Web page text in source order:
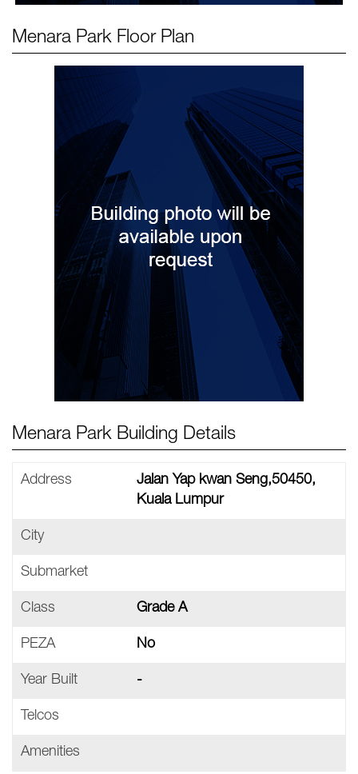
Menara Park Floor Plan
Menara Park Building Details
Address
Jalan Yap kwan Seng,50450,
Kuala Lumpur
City
Submarket
Class Grade A
PEZA No
Year Built -
Telcos
Amenities